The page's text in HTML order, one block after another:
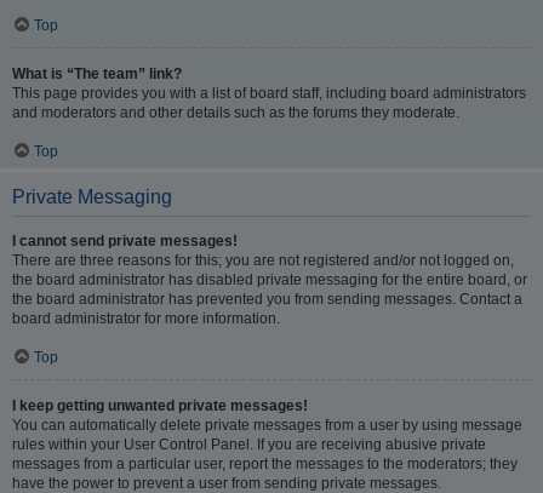
Top
What is “The team” link?
This page provides you with a list of board staff, including board administrators
and moderators and other details such as the forums they moderate.
Top
Private Messaging
I cannot send private messages!
There are three reasons for this; you are not registered and/or not logged on,
the board administrator has disabled private messaging for the entire board, or
the board administrator has prevented you from sending messages. Contact a
board administrator for more information.
Top
I keep getting unwanted private messages!
You can automatically delete private messages from a user by using message
rules within your User Control Panel. If you are receiving abusive private
messages from a particular user, report the messages to the moderators; they
have the power to prevent a user from sending private messages.